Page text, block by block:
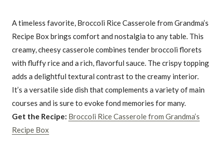
A timeless favorite, Broccoli Rice Casserole from Grandma’s
Recipe Box brings comfort and nostalgia to any table. This
creamy, cheesy casserole combines tender broccoli florets
with fluffy rice and a rich, flavorful sauce. The crispy topping
adds a delightful textural contrast to the creamy interior.
It’s a versatile side dish that complements a variety of main
courses and is sure to evoke fond memories for many.
Get the Recipe: Broccoli Rice Casserole from Grandma’s
Recipe Box